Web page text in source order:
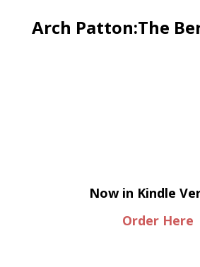
Arch Patton:The
Now in Kindle
Order Here